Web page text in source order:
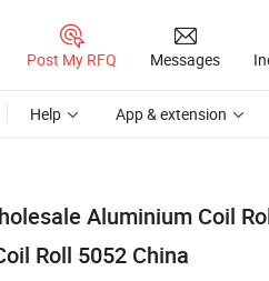
Post My RFQ Messages
Help App & extension
Aluminium Coil
Roll 5052 China